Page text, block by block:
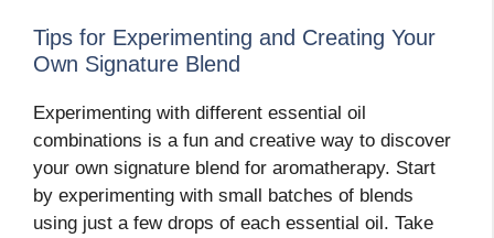
Tips for Experimenting and Creating Your
Own Signature Blend
Experimenting with different essential oil
combinations is a fun and creative way to discover
your own signature blend for aromatherapy. Start
by experimenting with small batches of blends
using just a few drops of each essential oil. Take